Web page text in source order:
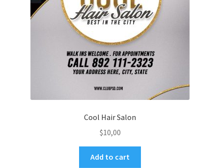
Cool Hair Salon
$10,00
Add to cart